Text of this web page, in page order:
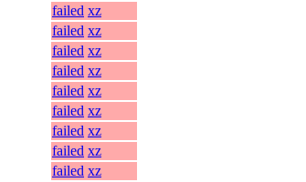
failed xz
failed xz
failed xz
failed xz
failed xz
failed xz
failed xz
failed xz
failed xz